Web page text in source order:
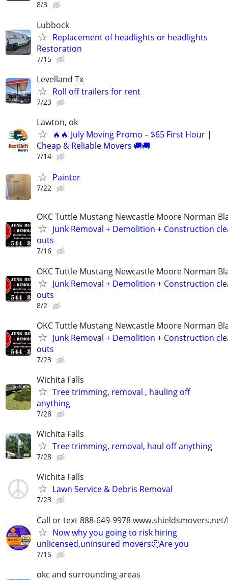
8/3
Lubbock
Replacement of headlights or headlights
Restoration
7/15
Levelland Tx
Roll off trailers for rent
7/23
Lawton, ok
🔥🔥 July Moving Promo – $65 First Hour |
Cheap & Reliable Movers 🚚🚚
7/14
Painter
7/22
OKC Tuttle Mustang Newcastle Moore Norman
Junk Removal + Demolition + Construction
outs
7/16
OKC Tuttle Mustang Newcastle Moore Norman
Junk Removal + Demolition + Construction
outs
8/2
OKC Tuttle Mustang Newcastle Moore Norman
Junk Removal + Demolition + Construction
outs
7/23
Wichita Falls
Tree trimming, removal , hauling off
anything
7/28
Wichita Falls
Tree trimming, removal, haul off anything
7/28
Wichita Falls
Lawn Service & Debris Removal
7/23
Call or text 888-649-9978
Now why you going to risk hiring
unlicensed,uninsured movers🤔Are you
7/15
okc and surrounding areas